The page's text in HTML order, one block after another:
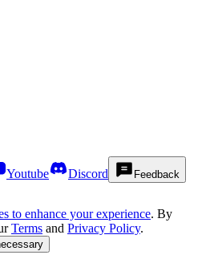
Youtube Discord Feedback
to enhance your experience. By
Terms and Privacy Policy.